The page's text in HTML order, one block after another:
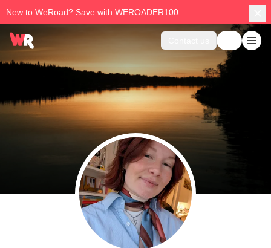
New to WeRoad? Save with WEROADER100